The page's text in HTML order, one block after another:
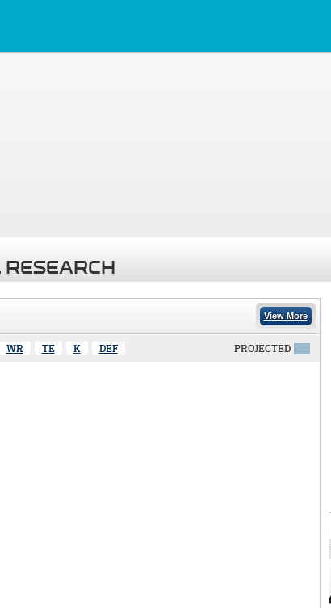
View More
WR TE K DEF PROJECTED